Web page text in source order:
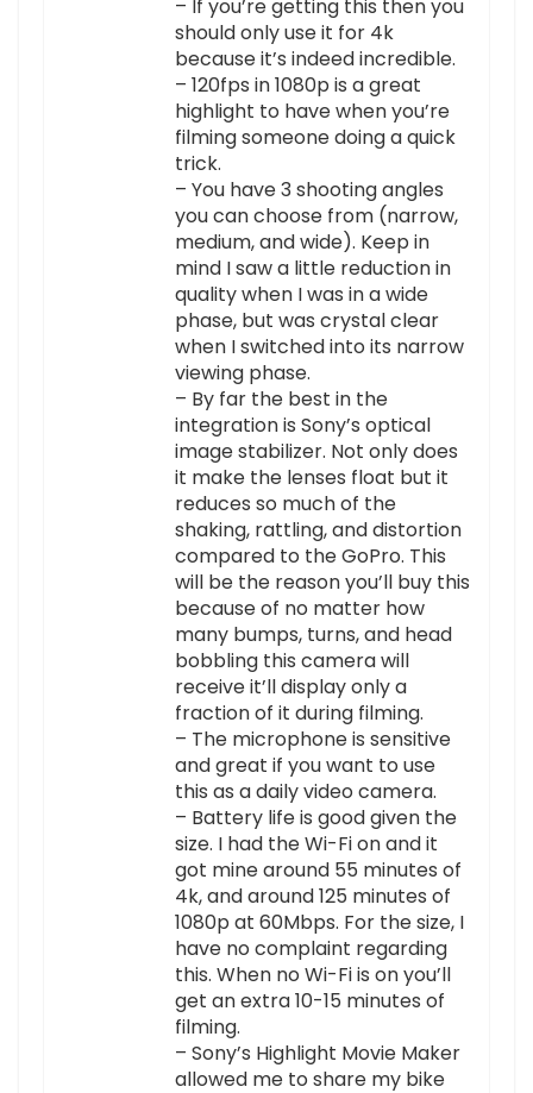
– If you’re getting this then you
should only use it for 4k
because it’s indeed incredible.
– 120fps in 1080p is a great
highlight to have when you’re
filming someone doing a quick
trick.
– You have 3 shooting angles
you can choose from (narrow,
medium, and wide). Keep in
mind I saw a little reduction in
quality when I was in a wide
phase, but was crystal clear
when I switched into its narrow
viewing phase.
– By far the best in the
integration is Sony’s optical
image stabilizer. Not only does
it make the lenses float but it
reduces so much of the
shaking, rattling, and distortion
compared to the GoPro. This
will be the reason you’ll buy this
because of no matter how
many bumps, turns, and head
bobbling this camera will
receive it’ll display only a
fraction of it during filming.
– The microphone is sensitive
and great if you want to use
this as a daily video camera.
– Battery life is good given the
size. I had the Wi-Fi on and it
got mine around 55 minutes of
4k, and around 125 minutes of
1080p at 60Mbps. For the size, I
have no complaint regarding
this. When no Wi-Fi is on you’ll
get an extra 10-15 minutes of
filming.
– Sony’s Highlight Movie Maker
allowed me to share my bike